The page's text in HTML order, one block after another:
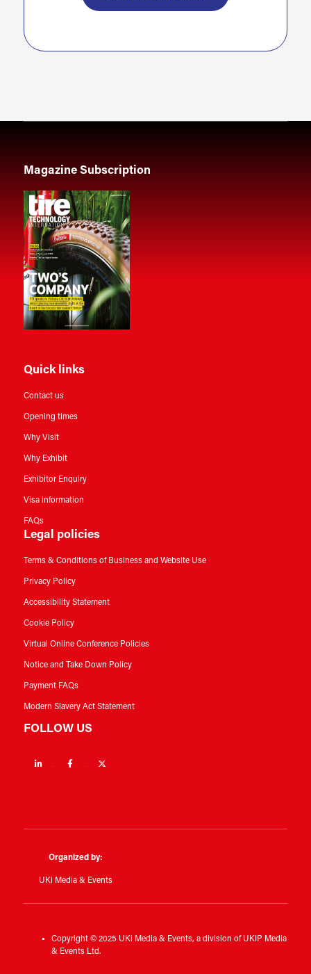
Magazine Subscription
Quick links
Contact us
Opening times
Why Visit
Why Exhibit
Exhibitor Enquiry
Visa information
FAQs
Legal policies
Terms & Conditions of Business and Website Use
Privacy Policy
Accessibility Statement
Cookie Policy
Virtual Online Conference Policies
Notice and Take Down Policy
Payment FAQs
Modern Slavery Act Statement
FOLLOW US
Linkedin Facebook
Organized by:
UKi Media & Events
Copyright © 2025 UKi Media & Events, a division of UKIP Media
& Events Ltd.